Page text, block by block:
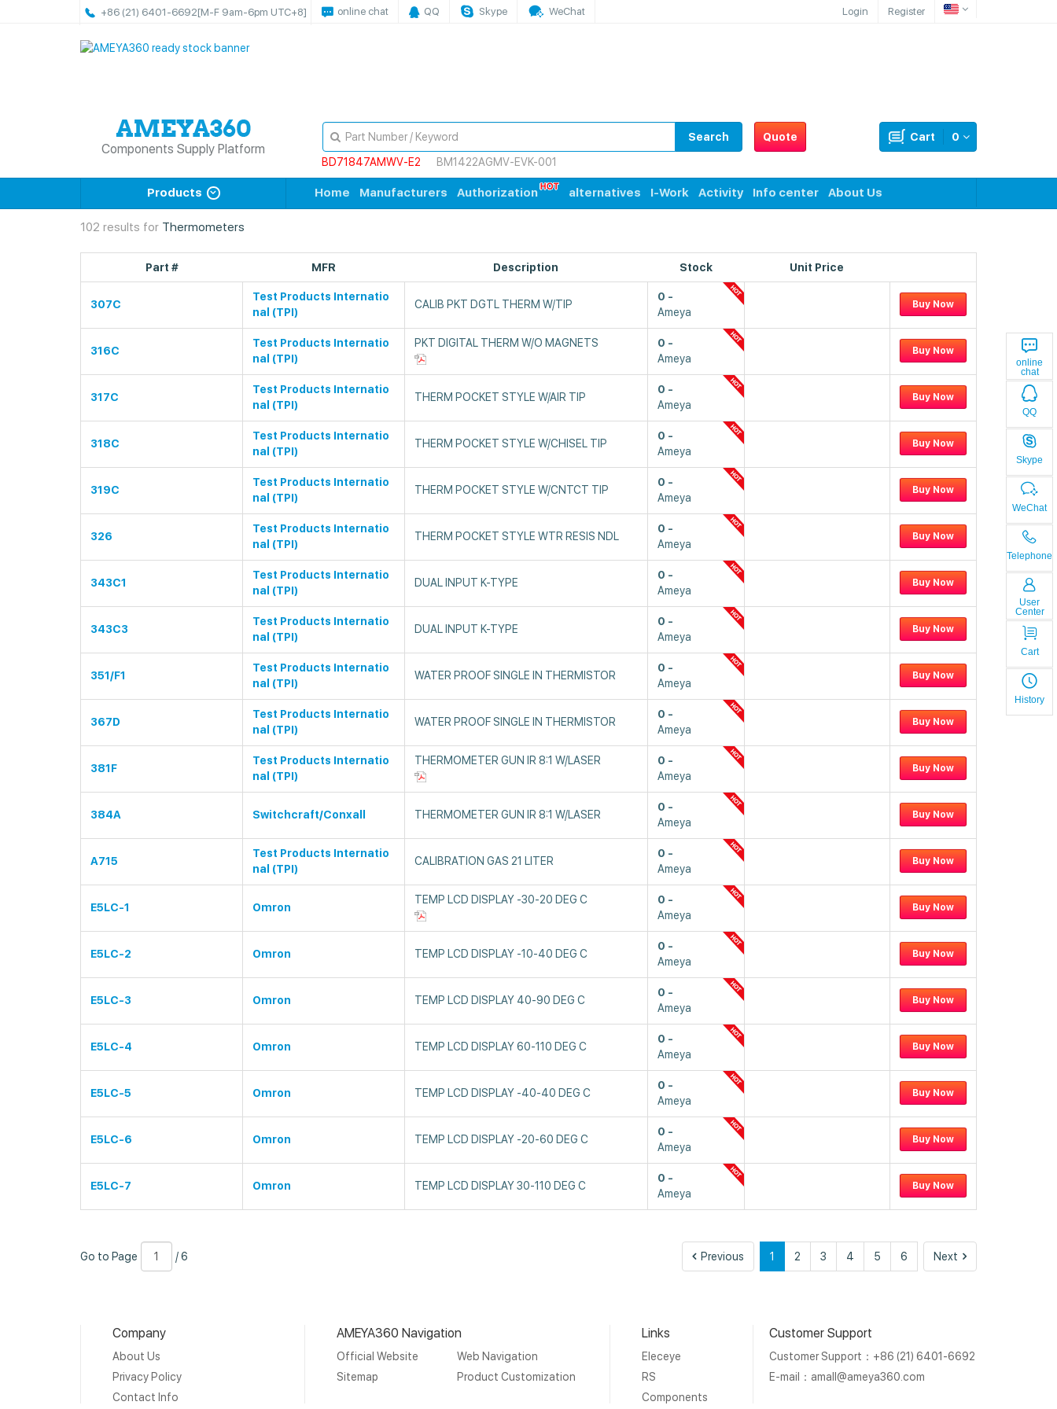
+86 (21) 6401-6692[M-F 9am-6pm UTC+8] online chat QQ Skype WeChat Login Register
online
chat
QQ
Skype
WeChat
Telephone
User
Center
Cart
History
Components Supply Platform
Quote 0
Cart
Search
BD71847AMWV-E2
BM1422AGMV-EVK-001
Products Home Manufacturers Authorization alternatives I-Work Activity Info center About Us
102 results for Thermometers
Part # MFR Description Stock Unit Price
307C
Test Products Internatio
nal (TPI)
CALIB PKT DGTL THERM W/TIP
0
Ameya
Buy Now
316C
Test Products Internatio
nal (TPI)
PKT DIGITAL THERM W/O MAGNETS
0
Ameya
Buy Now
317C
Test Products Internatio
nal (TPI)
THERM POCKET STYLE W/AIR TIP
0
Ameya
Buy Now
318C
Test Products Internatio
nal (TPI)
THERM POCKET STYLE W/CHISEL TIP
0
Ameya
Buy Now
319C
Test Products Internatio
nal (TPI)
THERM POCKET STYLE W/CNTCT TIP
0
Ameya
Buy Now
326
Test Products Internatio
nal (TPI)
THERM POCKET STYLE WTR RESIS NDL
0
Ameya
Buy Now
343C1
Test Products Internatio
nal (TPI)
DUAL INPUT K-TYPE
0
Ameya
Buy Now
343C3
Test Products Internatio
nal (TPI)
DUAL INPUT K-TYPE
0
Ameya
Buy Now
351/F1
Test Products Internatio
nal (TPI)
WATER PROOF SINGLE IN THERMISTOR
0
Ameya
Buy Now
367D
Test Products Internatio
nal (TPI)
WATER PROOF SINGLE IN THERMISTOR
0
Ameya
Buy Now
381F
Test Products Internatio
nal (TPI)
THERMOMETER GUN IR 8:1 W/LASER
0
Ameya
Buy Now
384A Switchcraft/Conxall THERMOMETER GUN IR 8:1 W/LASER
0
Ameya
Buy Now
A715
Test Products Internatio
nal (TPI)
CALIBRATION GAS 21 LITER
0
Ameya
Buy Now
E5LC-1 Omron
TEMP LCD DISPLAY -30-20 DEG C
0
Ameya
Buy Now
E5LC-2 Omron TEMP LCD DISPLAY -10-40 DEG C
0
Ameya
Buy Now
E5LC-3 Omron TEMP LCD DISPLAY 40-90 DEG C
0
Ameya
Buy Now
E5LC-4 Omron TEMP LCD DISPLAY 60-110 DEG C
0
Ameya
Buy Now
E5LC-5 Omron TEMP LCD DISPLAY -40-40 DEG C
0
Ameya
Buy Now
E5LC-6 Omron TEMP LCD DISPLAY -20-60 DEG C
0
Ameya
Buy Now
E5LC-7 Omron TEMP LCD DISPLAY 30-110 DEG C
0
Ameya
Buy Now
Previous Previous
1 2 3 4 5 6 Next Next
to
Go to Page
Number
6
/ 6
Company
About Us
Privacy Policy
Contact Info
AMEYA360 Navigation
Official Website
Web Navigation
Sitemap
Product Customization
Links
Eleceye
RS
Components
Customer Support
Customer Support：+86 (21) 6401-6692
E-mail： amall@ameya360.com